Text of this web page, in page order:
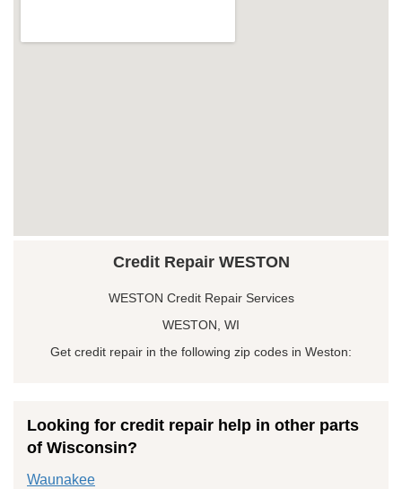
Credit Repair WESTON
WESTON Credit Repair Services
WESTON, WI
Get credit repair in the following zip codes in Weston:
Looking for credit repair help in other parts
of Wisconsin?
Waunakee